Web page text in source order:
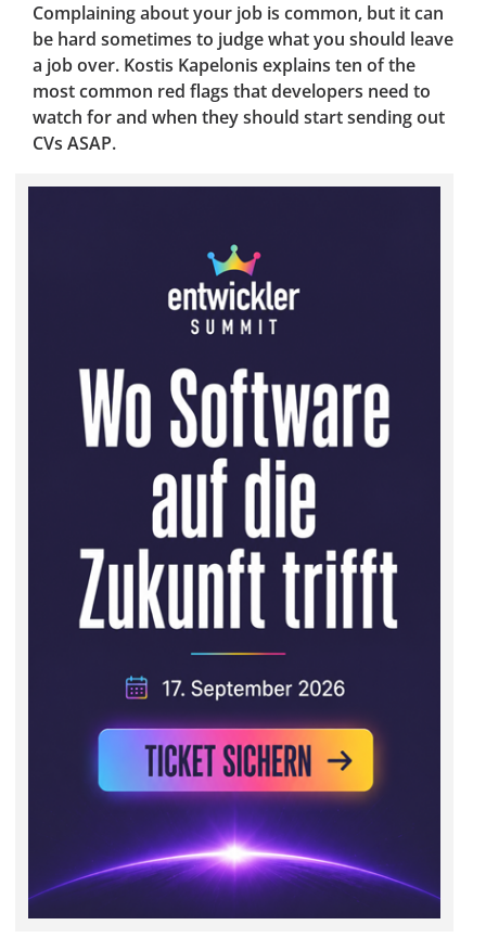
Complaining about your job is common, but it can
be hard sometimes to judge what you should leave
a job over. Kostis Kapelonis explains ten of the
most common red flags that developers need to
watch for and when they should start sending out
CVs ASAP.